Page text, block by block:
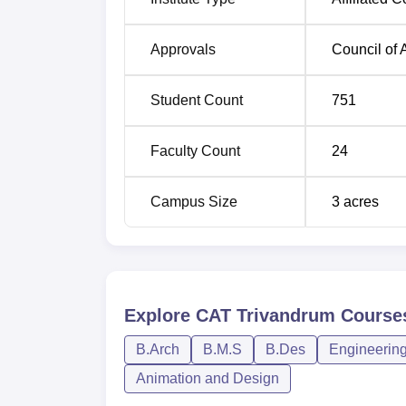
Admission at CAT College of Architecture,
education.
Approvals Council of
Student Count 751
Faculty Count 24
Campus Size 3 acres
Explore CAT Trivandrum
B.Arch B.M.S B.Des
Animation and Design